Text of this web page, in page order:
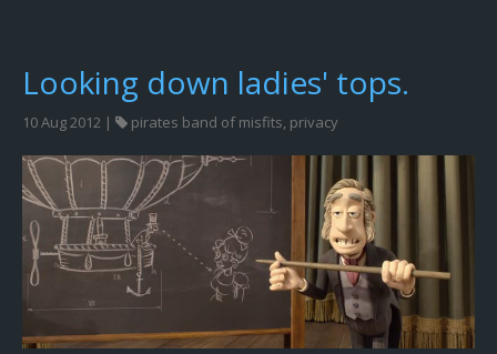
Looking down ladies' tops.
10 Aug 2012 | pirates band of misfits, privacy